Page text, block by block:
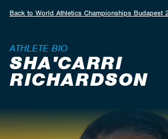
Back to World Athletics Championships Budapest
ATHLETE BIO
SHA'CARRI
RICHARDSON